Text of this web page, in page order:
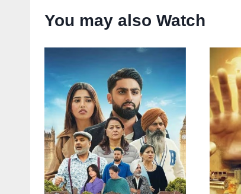
You may also Watch